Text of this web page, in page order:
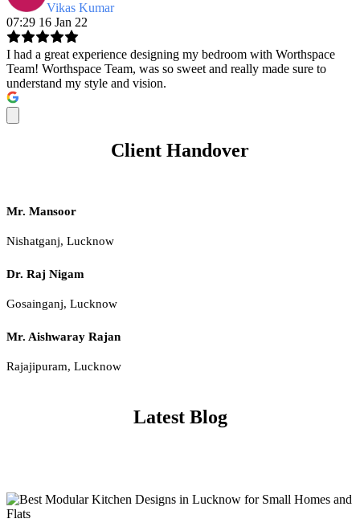
Vikas Kumar
07:29 16 Jan 22
I had a great experience designing my bedroom with Worthspace
Team! Worthspace Team, was so sweet and really made sure to
understand my style and vision.
Client Handover
Mr. Mansoor
Nishatganj, Lucknow
Dr. Raj Nigam
Gosainganj, Lucknow
Mr. Aishwaray Rajan
Rajajipuram, Lucknow
Latest Blog